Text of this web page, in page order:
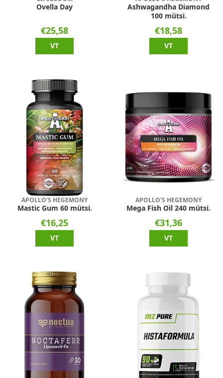
Ovella Day
€25,58
VT
Ashwagandha Diamond
100 mütsi.
€18,58
VT
APOLLO'S HEGEMONY
Mastic Gum 60 mütsi.
€16,25
VT
APOLLO'S HEGEMONY
Mega Fish Oil 240 mütsi.
€31,36
VT